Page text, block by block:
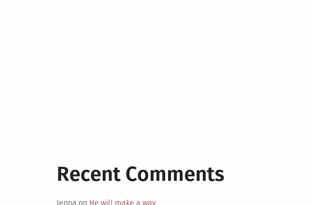
Recent Comments
Jenna on He will make a way